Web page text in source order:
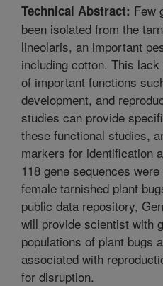
Technical Abstract: Few
been isolated from the
lineolaris, an important
including cotton. This
of important functions
development, and
studies can provide
these functional studies,
markers for identification
118 gene sequences
female tarnished plant
public data repository,
will provide scientist with
populations of plant bugs
associated with
for disruption.